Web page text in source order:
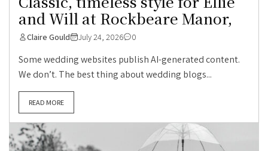
and Will at Rockbeare Manor,
Claire Gould July 24, 2026 0
Some wedding websites publish AI-generated content.
We don’t. The best thing about wedding blogs...
READ MORE